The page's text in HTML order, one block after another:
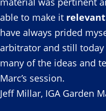
able to make it
have always prided
arbitrator and still
many of the ideas and
Marc’s session.
Jeff Millar, IGA Garden